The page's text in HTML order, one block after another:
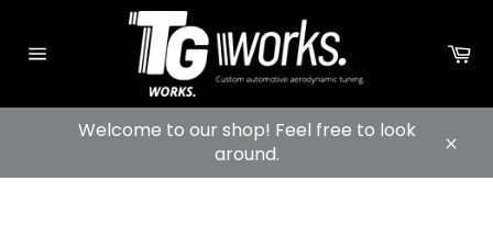
content
Welcome to our shop! Feel free to look
around.